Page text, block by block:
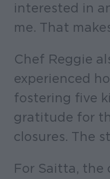
interested in
me. That
Chef Reggie
experienced
fostering five
gratitude for
closures. The
For Saitta, the